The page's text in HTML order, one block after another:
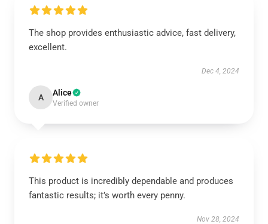
The shop provides enthusiastic advice, fast delivery,
excellent.
Dec 4, 2024
A Alice
Verified owner
This product is incredibly dependable and produces
fantastic results; it’s worth every penny.
Nov 28, 2024